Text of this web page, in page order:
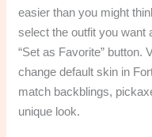
easier than you might
select the outfit you want
“Set as Favorite” button.
change default skin in
match backblings,
unique look.